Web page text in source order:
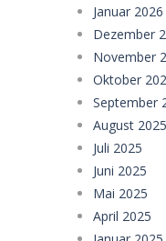
Januar 2026
Dezember
November
Oktober
September
August 2025
Juli 2025
Juni 2025
Mai 2025
April 2025